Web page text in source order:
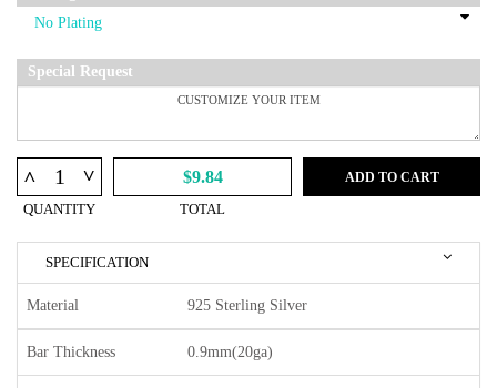
Special Request
^ ^
QUANTITY
$9.84
TOTAL
ADD TO CART
SPECIFICATION
Material 925 Sterling Silver
Bar Thickness 0.9mm(20ga)